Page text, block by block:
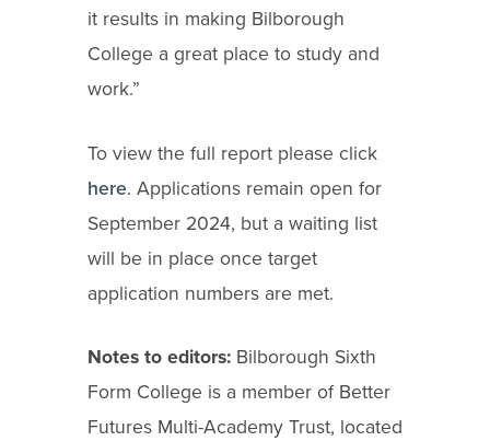
it results in making Bilborough
College a great place to study and
work.”
To view the full report please click
here. Applications remain open for
September 2024, but a waiting list
will be in place once target
application numbers are met.
Notes to editors: Bilborough Sixth
Form College is a member of Better
Futures Multi-Academy Trust, located